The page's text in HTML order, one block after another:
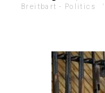
Breitbart - Politics '